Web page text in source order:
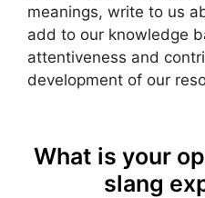
meanings, write to us
add to our knowledge
attentiveness and
development of our
What is your
slang